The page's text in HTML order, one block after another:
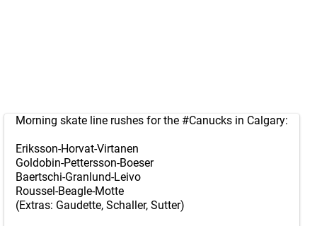
Morning skate line rushes for the #Canucks in Calgary:
Eriksson-Horvat-Virtanen
Goldobin-Pettersson-Boeser
Baertschi-Granlund-Leivo
Roussel-Beagle-Motte
(Extras: Gaudette, Schaller, Sutter)